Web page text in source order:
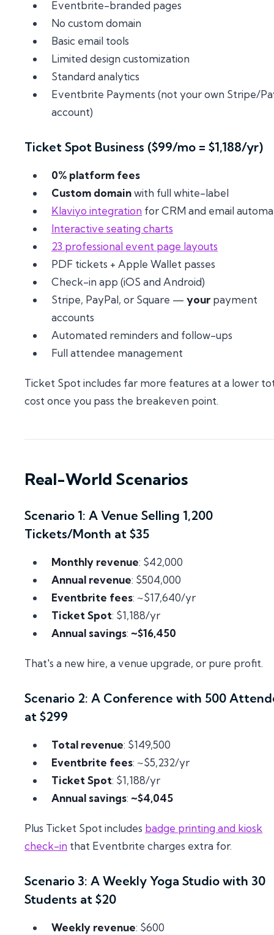
Eventbrite-branded pages
No custom domain
Basic email tools
Limited design customization
Standard analytics
Eventbrite Payments (not your own Stripe/
account)
Ticket Spot Business ($99/mo = $1,188/yr)
0% platform fees
Custom domainwith full white-label
Klaviyo integration for CRM and email
Interactive seating charts
23 professional event page layouts
PDF tickets + Apple Wallet passes
Check-in app (iOS and Android)
Stripe, PayPal, or Square — your payment
accounts
Automated reminders and follow-ups
Full attendee management
Ticket Spot includes far more features at a lower
cost once you pass the breakeven point.
Real-World Scenarios
Scenario 1: A Venue Selling 1,200
Tickets/Month at $35
Monthly revenue: $42,000
Annual revenue: $504,000
Eventbrite fees: ~$17,640/yr
Ticket Spot: $1,188/yr
Annual savings: ~$16,450
That's a new hire, a venue upgrade, or pure profit.
Scenario 2: A Conference with 500
at $299
Total revenue: $149,500
Eventbrite fees: ~$5,232/yr
Ticket Spot: $1,188/yr
Annual savings: ~$4,045
Plus Ticket Spot includes badge printing and kiosk
check-in that Eventbrite charges extra for.
Scenario 3: A Weekly Yoga Studio with 30
Students at $20
Weekly revenue: $600